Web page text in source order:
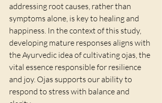
addressing root causes, rather than
symptoms alone, is key to healing and
happiness. In the context of this study,
developing mature responses aligns with
the Ayurvedic idea of cultivating ojas, the
vital essence responsible for resilience
and joy. Ojas supports our ability to
respond to stress with balance and